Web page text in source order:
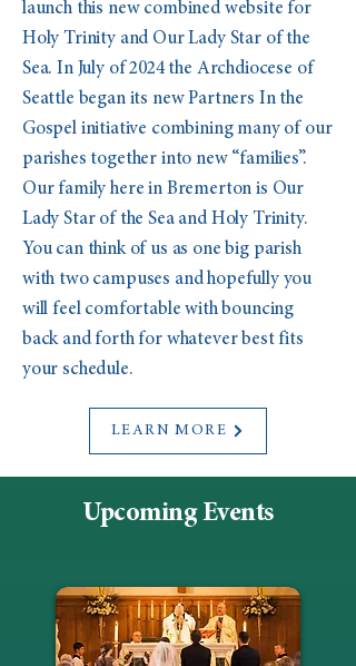
launch this new combined website for
Holy Trinity and Our Lady Star of the
Sea. In July of 2024 the Archdiocese of
Seattle began its new Partners In the
Gospel initiative combining many of our
parishes together into new “families”.
Our family here in Bremerton is Our
Lady Star of the Sea and Holy Trinity.
You can think of us as one big parish
with two campuses and hopefully you
will feel comfortable with bouncing
back and forth for whatever best fits
your schedule.
LEARN MORE
Upcoming Events